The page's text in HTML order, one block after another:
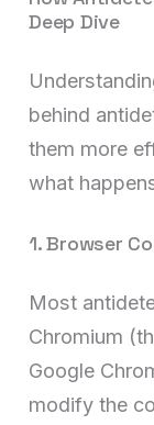
Deep Dive
behind
them more
what
1. Browser
Most
Chromium
Google
modify the